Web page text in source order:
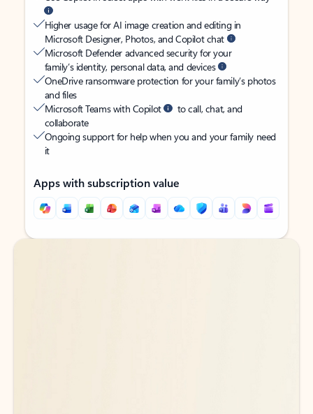
Higher usage for AI image creation and editing in
Microsoft Designer, Photos, and Copilot chat
Microsoft Defender advanced security for your
family’s identity, personal data, and devices
OneDrive ransomware protection for your family’s photos
and files
Microsoft Teams with Copilot
to call, chat, and
collaborate
Ongoing support for help when you and your family need
it
Apps with subscription value
Back to tabs
Back to tabs